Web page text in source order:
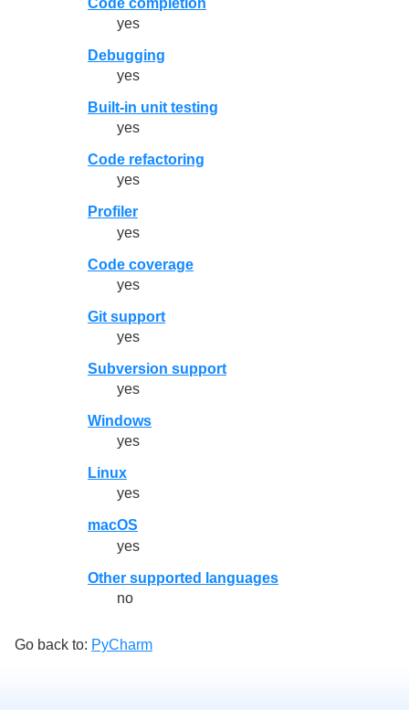
yes
Debugging
yes
Built-in unit testing
yes
Code refactoring
yes
Profiler
yes
Code coverage
yes
Git support
yes
Subversion support
yes
Windows
yes
Linux
yes
macOS
yes
Other supported languages
no
Go back to: PyCharm